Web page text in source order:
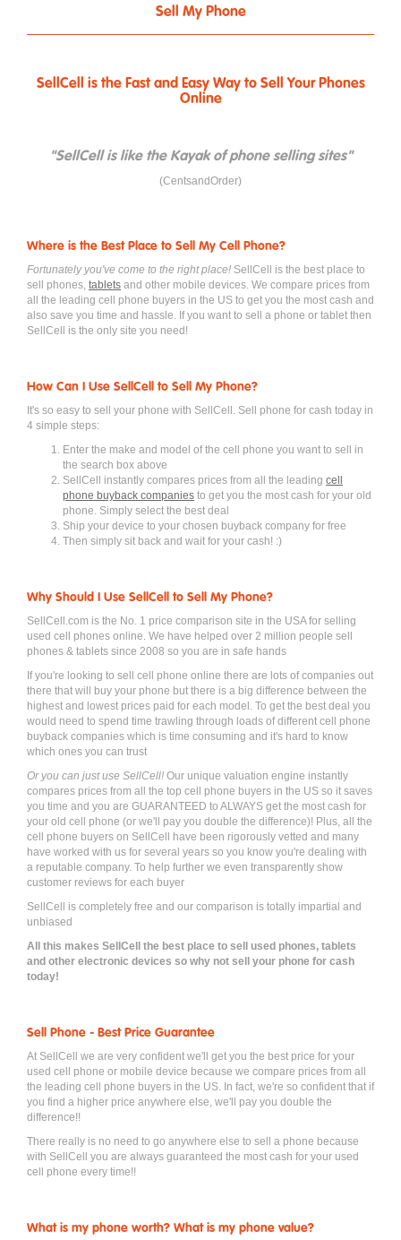
Sell My Phone
SellCell is the Fast and Easy Way to Sell Your Phones
Online
"SellCell is like the Kayak of phone selling sites"
(CentsandOrder)
Where is the Best Place to Sell My Cell Phone?
Fortunately you've come to the right place! SellCell is the best place to
sell phones, tablets and other mobile devices. We compare prices from
all the leading cell phone buyers in the US to get you the most cash and
also save you time and hassle. If you want to sell a phone or tablet then
SellCell is the only site you need!
How Can I Use SellCell to Sell My Phone?
It's so easy to sell your phone with SellCell. Sell phone for cash today in
4 simple steps:
Enter the make and model of the cell phone you want to sell in
the search box above
SellCell instantly compares prices from all the leading cell
phone buyback companies to get you the most cash for your old
phone. Simply select the best deal
Ship your device to your chosen buyback company for free
Then simply sit back and wait for your cash! :)
Why Should I Use SellCell to Sell My Phone?
SellCell.com is the No. 1 price comparison site in the USA for selling
used cell phones online. We have helped over 2 million people sell
phones & tablets since 2008 so you are in safe hands
If you're looking to sell cell phone online there are lots of companies out
there that will buy your phone but there is a big difference between the
highest and lowest prices paid for each model. To get the best deal you
would need to spend time trawling through loads of different cell phone
buyback companies which is time consuming and it's hard to know
which ones you can trust
Or you can just use SellCell! Our unique valuation engine instantly
compares prices from all the top cell phone buyers in the US so it saves
you time and you are GUARANTEED to ALWAYS get the most cash for
your old cell phone (or we'll pay you double the difference)! Plus, all the
cell phone buyers on SellCell have been rigorously vetted and many
have worked with us for several years so you know you're dealing with
a reputable company. To help further we even transparently show
customer reviews for each buyer
SellCell is completely free and our comparison is totally impartial and
unbiased
All this makes SellCell the best place to sell used phones, tablets
and other electronic devices so why not sell your phone for cash
today!
Sell Phone - Best Price Guarantee
At SellCell we are very confident we'll get you the best price for your
used cell phone or mobile device because we compare prices from all
the leading cell phone buyers in the US. In fact, we're so confident that if
you find a higher price anywhere else, we'll pay you double the
difference!!
There really is no need to go anywhere else to sell a phone because
with SellCell you are always guaranteed the most cash for your used
cell phone every time!!
What is my phone worth? What is my phone value?